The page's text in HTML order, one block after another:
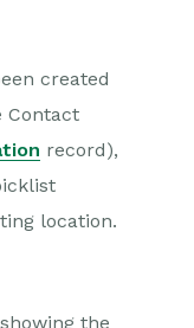
created
Contact
record),
location.
the